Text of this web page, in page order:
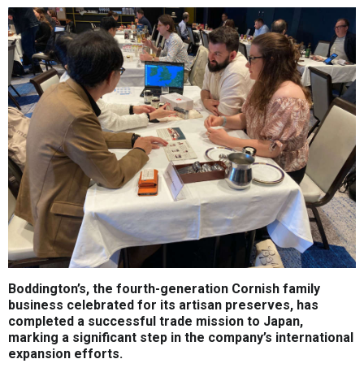
Boddington’s, the fourth-generation Cornish family
business celebrated for its artisan preserves, has
completed a successful trade mission to Japan,
marking a significant step in the company’s international
expansion efforts.